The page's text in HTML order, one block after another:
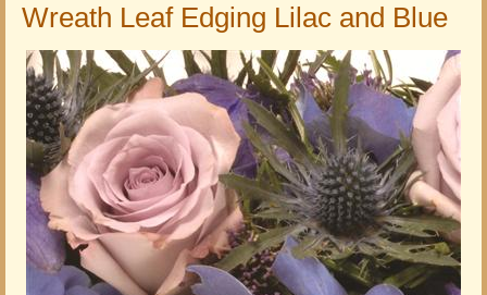
Wreath Leaf Edging Lilac and Blue